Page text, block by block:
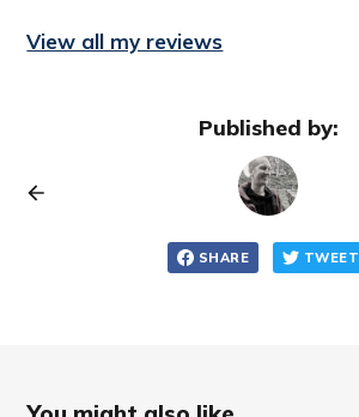
View all my reviews
Published by:
SHARE TWEET